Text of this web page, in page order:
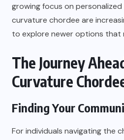
growing focus on
curvature chordee are
to explore newer options that
The Journey
Curvature
Finding Your
For individuals navigating the